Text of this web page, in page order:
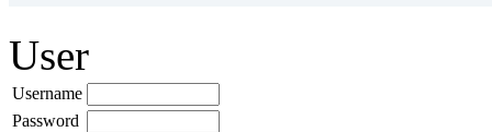
User
Username
Password